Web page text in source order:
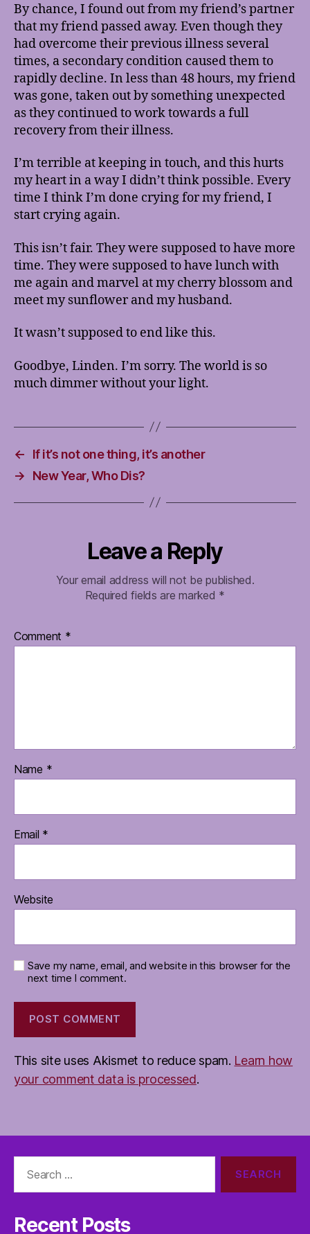
By chance, I found out from my friend’s partner
that my friend passed away. Even though they
had overcome their previous illness several
times, a secondary condition caused them to
rapidly decline. In less than 48 hours, my friend
was gone, taken out by something unexpected
as they continued to work towards a full
recovery from their illness.
I’m terrible at keeping in touch, and this hurts
my heart in a way I didn’t think possible. Every
time I think I’m done crying for my friend, I
start crying again.
This isn’t fair. They were supposed to have more
time. They were supposed to have lunch with
me again and marvel at my cherry blossom and
meet my sunflower and my husband.
It wasn’t supposed to end like this.
Goodbye, Linden. I’m sorry. The world is so
much dimmer without your light.
←
If it’s not one thing, it’s another
→
New Year, Who Dis?
Leave a Reply
Your email address will not be published.
Required fields are marked *
Comment *
Name *
Email *
Website
Save my name, email, and website in this browser for the
next time I comment.
This site uses Akismet to reduce spam. Learn how
your comment data is processed.
Recent Posts